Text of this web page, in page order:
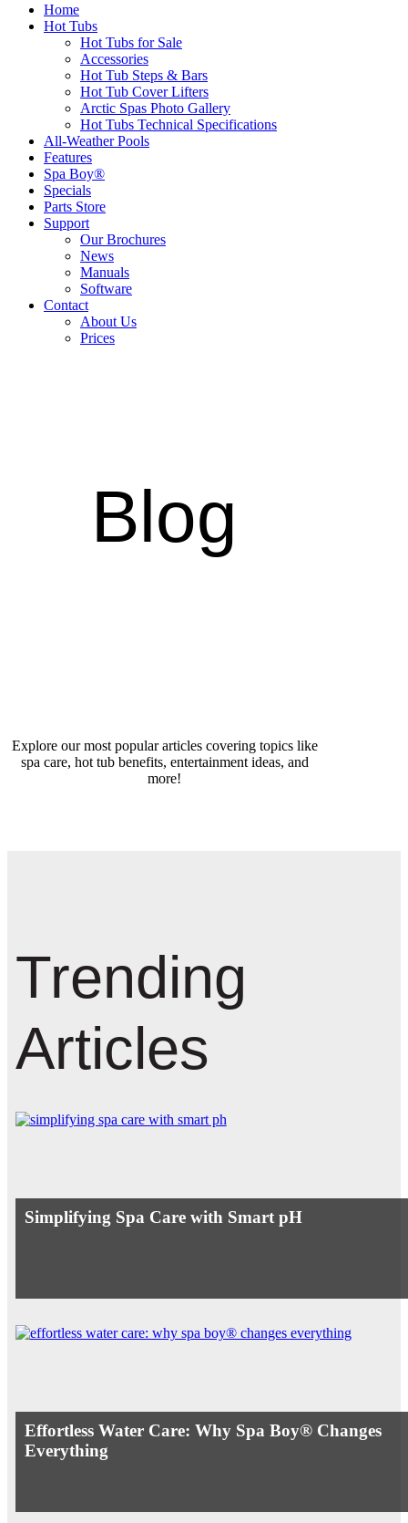
Home
Hot Tubs
Hot Tubs for Sale
Accessories
Hot Tub Steps & Bars
Hot Tub Cover Lifters
Arctic Spas Photo Gallery
Hot Tubs Technical Specifications
All-Weather Pools
Features
Spa Boy®
Specials
Parts Store
Support
Our Brochures
News
Manuals
Software
Contact
About Us
Prices
Blog
Explore our most popular articles covering topics like
spa care, hot tub benefits, entertainment ideas, and
more!
Trending
Articles
Simplifying Spa Care with Smart pH
Effortless Water Care: Why Spa Boy® Changes
Everything